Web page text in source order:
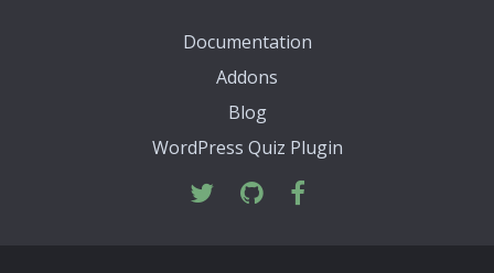
Documentation
Addons
Blog
WordPress Quiz Plugin